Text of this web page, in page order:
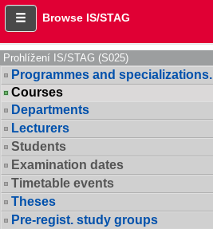
Browse IS/STAG
Prohlížení IS/STAG (S025)
Programmes and specializations.
Courses
Departments
Lecturers
Students
Examination dates
Timetable events
Theses
Pre-regist. study groups